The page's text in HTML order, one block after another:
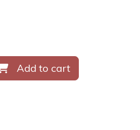
Add to cart